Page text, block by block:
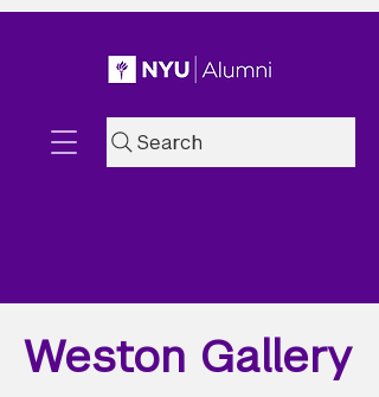
Search
Weston Gallery